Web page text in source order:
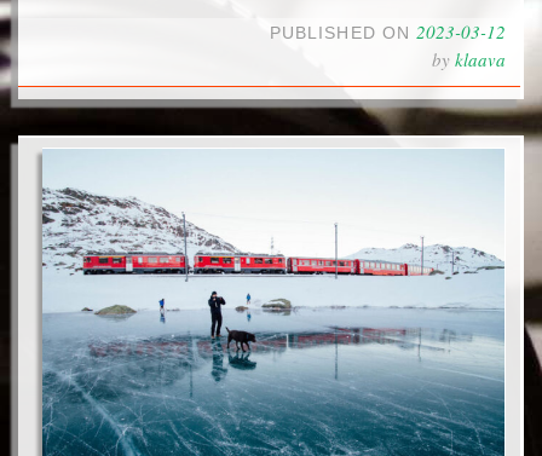
PUBLISHED ON 2023-03-12
by klaava